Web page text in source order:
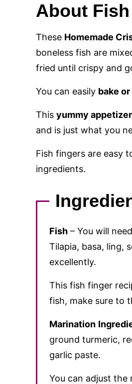
About
These Homemade
boneless fish are
fried until crispy and
You can easily bake
This yummy appetizer
and is just what you
Fish fingers are easy
ingredients.
Fish – You will
Tilapia, basa, ling,
excellently.
This fish finger
fish, make sure to
Marination
ground turmeric,
garlic paste.
You can adjust the